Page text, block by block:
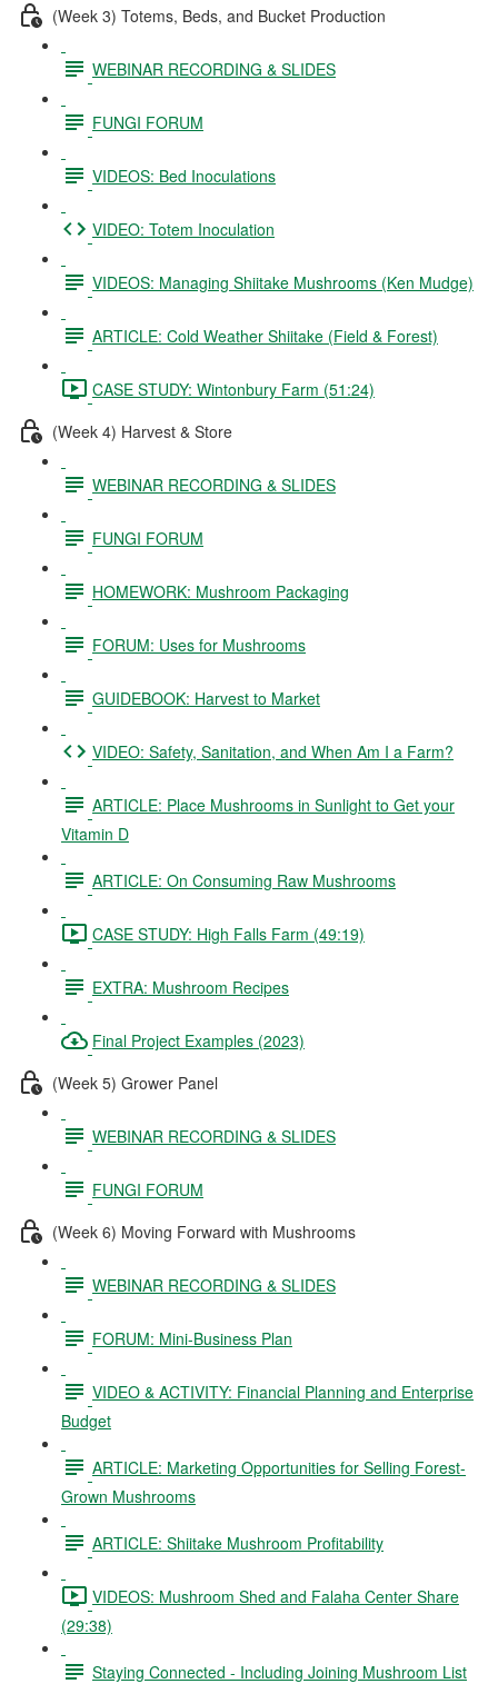
(Week 3) Totems, Beds, and Bucket Production
WEBINAR RECORDING & SLIDES
FUNGI FORUM
VIDEOS: Bed Inoculations
VIDEO: Totem Inoculation
VIDEOS: Managing Shiitake Mushrooms (Ken Mudge)
ARTICLE: Cold Weather Shiitake (Field & Forest)
CASE STUDY: Wintonbury Farm (51:24)
(Week 4) Harvest & Store
WEBINAR RECORDING & SLIDES
FUNGI FORUM
HOMEWORK: Mushroom Packaging
FORUM: Uses for Mushrooms
GUIDEBOOK: Harvest to Market
VIDEO: Safety, Sanitation, and When Am I a Farm?
ARTICLE: Place Mushrooms in Sunlight to Get your
Vitamin D
ARTICLE: On Consuming Raw Mushrooms
CASE STUDY: High Falls Farm (49:19)
EXTRA: Mushroom Recipes
Final Project Examples (2023)
(Week 5) Grower Panel
WEBINAR RECORDING & SLIDES
FUNGI FORUM
(Week 6) Moving Forward with Mushrooms
WEBINAR RECORDING & SLIDES
FORUM: Mini-Business Plan
VIDEO & ACTIVITY: Financial Planning and Enterprise
Budget
ARTICLE: Marketing Opportunities for Selling Forest-
Grown Mushrooms
ARTICLE: Shiitake Mushroom Profitability
VIDEOS: Mushroom Shed and Falaha Center Share
(29:38)
Staying Connected - Including Joining Mushroom List